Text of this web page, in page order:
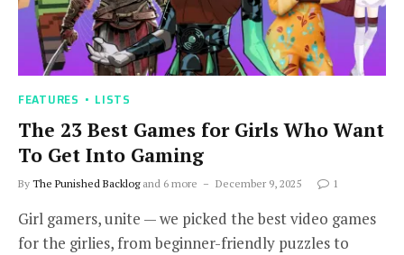
FEATURES LISTS
The 23 Best Games for Girls Who Want
To Get Into Gaming
By The Punished Backlogand 6 more December 9, 2025 1
Girl gamers, unite — we picked the best video games
for the girlies, from beginner-friendly puzzles to